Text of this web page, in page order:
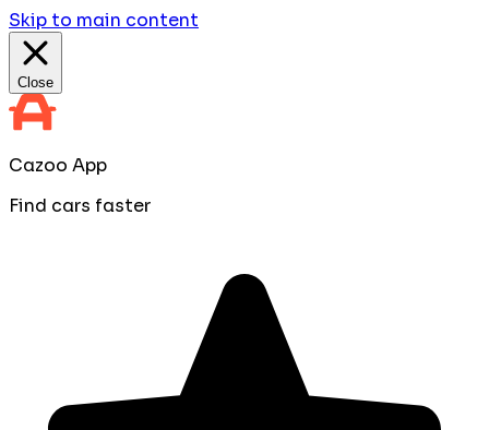
Skip to main content
Close
Cazoo App
Find cars faster